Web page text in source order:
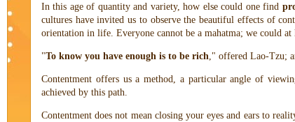
In this age of quantity and variety, how else could one find
cultures have invited us to observe the beautiful effects of
orientation in life. Everyone cannot be a mahatma; we could
"To know you have enough is to be rich ," offered Lao-Tzu;
Contentment offers us a method, a particular angle of
achieved by this path.
Contentment does not mean closing your eyes and ears to